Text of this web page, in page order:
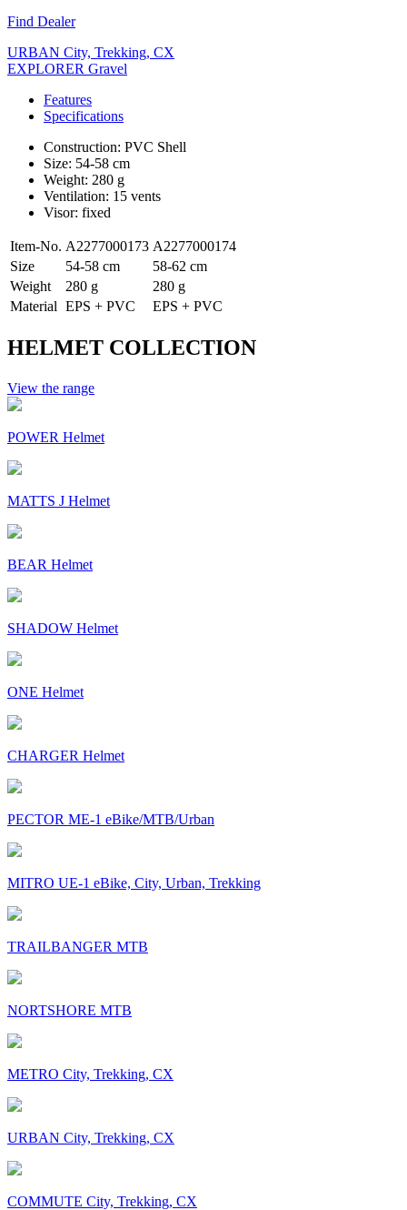
Find Dealer
URBAN City, Trekking, CX
EXPLORER Gravel
Features
Specifications
Construction: PVC Shell
Size: 54-58 cm
Weight: 280 g
Ventilation: 15 vents
Visor: fixed
Item-No. A2277000173 A2277000174
Size
54-58 cm
58-62 cm
Weight
280 g
280 g
Material EPS + PVC EPS + PVC
HELMET COLLECTION
View the range
POWER Helmet
MATTS J Helmet
BEAR Helmet
SHADOW Helmet
ONE Helmet
CHARGER Helmet
PECTOR ME-1 eBike/MTB/Urban
MITRO UE-1 eBike, City, Urban, Trekking
TRAILBANGER MTB
NORTSHORE MTB
METRO City, Trekking, CX
URBAN City, Trekking, CX
COMMUTE City, Trekking, CX